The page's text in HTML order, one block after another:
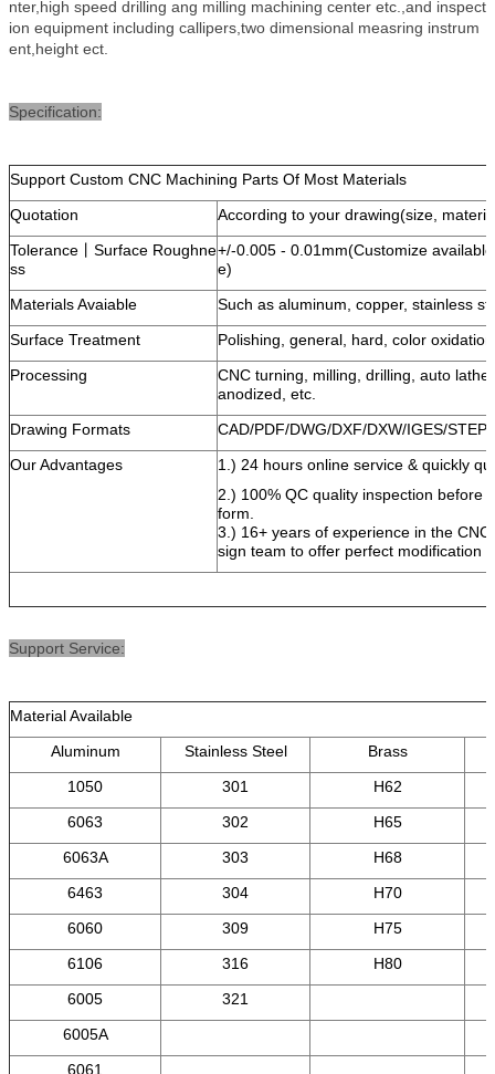
nter,high speed drilling ang milling machining center etc.,and inspect
ion equipment including callipers,two dimensional measring instrum
ent,height ect.
Specification:
Support Custom CNC Machining Parts Of Most Materials
Quotation
According to your drawing(size,
Tolerance丨Surface Roughne
ss
+/-0.005 - 0.01mm(Customize
e)
Materials Avaiable
Such as aluminum, copper, stainless
Surface Treatment
Polishing, general, hard, color
Processing
CNC turning, milling, drilling, auto
anodized, etc.
Drawing Formats
CAD/PDF/DWG/DXF/DXW/IGES/STEP
Our Advantages
1.) 24 hours online service & quickly
2.) 100% QC quality inspection before
form.
3.) 16+ years of experience in the
sign team to offer perfect modification
Support Service:
Material Available
Aluminum
Stainless Steel
Brass
1050
301
H62
6063
302
H65
6063A
303
H68
6463
304
H70
6060
309
H75
6106
316
H80
6005
321
6005A
6061